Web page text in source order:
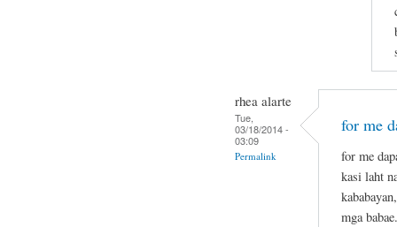
rhea alarte
Tue,
03/18/2014 -
03:09
Permalink
for me
for me
kasi laht
mga